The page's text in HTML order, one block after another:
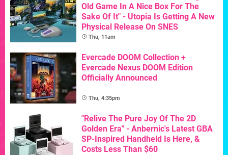
Old Game In A Nice Box For The
Sake Of It" - Utopia Is Getting A New
Physical Release On SNES
Thu, 11am
Evercade DOOM Collection +
Evercade Nexus DOOM Edition
Officially Announced
Thu, 4:35pm
"Relive The Pure Joy Of The 2D
Golden Era" - Anbernic's Latest GBA
SP-Inspired Handheld Is Here, &
Costs Less Than $60